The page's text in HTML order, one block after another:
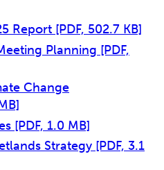
Report [PDF, 502.7 KB]
Planning [PDF,
Change
[PDF, 1.0 MB]
Strategy [PDF, 3.1